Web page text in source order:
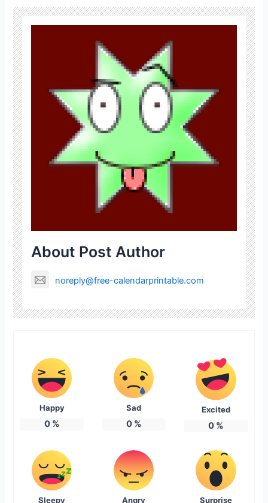
About Post Author
noreply@free-calendarprintable.com
Happy
0%
Sad
0%
Excited
0%
Sleepy Angry Surprise